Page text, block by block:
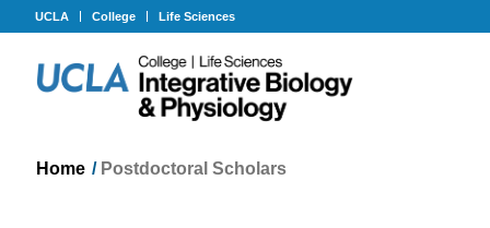
UCLA College Life Sciences
Home / Postdoctoral Scholars